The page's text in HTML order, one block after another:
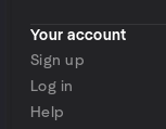
Your account
Sign up
Log in
Help